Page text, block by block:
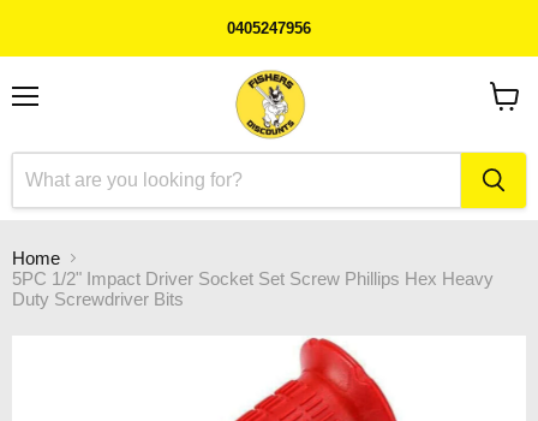
0405247956
Home
5PC 1/2" Impact Driver Socket Set Screw Phillips Hex Heavy
Duty Screwdriver Bits